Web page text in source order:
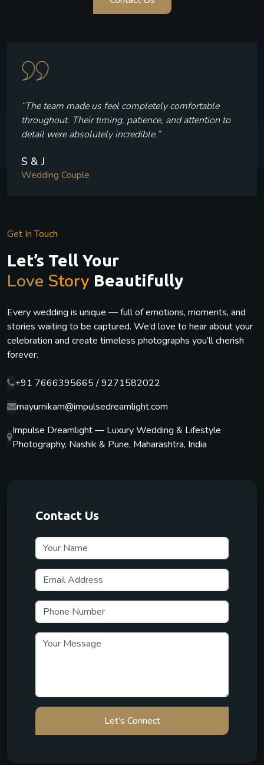
“Every frame reflects who we are — the laughter, the
quiet moments, and the joy we felt throughout our
celebration.”
V & P
Wedding Couple
Get In Touch
Let’s Tell Your
Love Story Beautifully
Every wedding is unique — full of emotions, moments, and
stories waiting to be captured. We’d love to hear about your
celebration and create timeless photographs you’ll cherish
forever.
+91 7666395665 / 9271582022
mayurnikam@impulsedreamlight.com
Impulse Dreamlight — Luxury Wedding & Lifestyle
Photography, Nashik & Pune, Maharashtra, India
Contact Us
Let’s Connect